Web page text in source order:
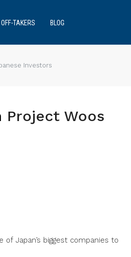
OFF-TAKERS BLOG
Investors
Project Woos
Japan’s biggest companies to